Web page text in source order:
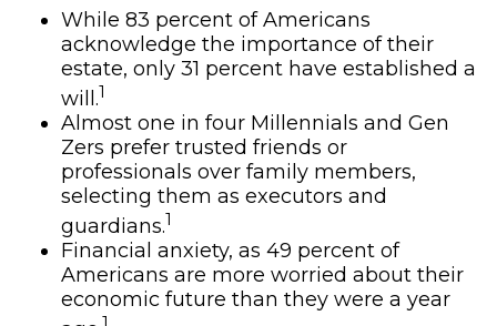
While 83 percent of Americans
acknowledge the importance of their
estate, only 31 percent have established a
will.1
Almost one in four Millennials and Gen
Zers prefer trusted friends or
professionals over family members,
selecting them as executors and
guardians.1
Financial anxiety, as 49 percent of
Americans are more worried about their
economic future than they were a year